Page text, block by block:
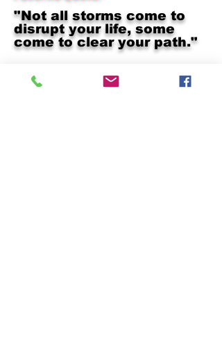
"Not all storms come to
disrupt your life, some
come to clear your path."